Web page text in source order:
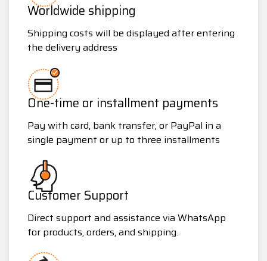
Worldwide shipping
Shipping costs will be displayed after entering
the delivery address
One-time or installment payments
Pay with card, bank transfer, or PayPal in a
single payment or up to three installments
Customer Support
Direct support and assistance via WhatsApp
for products, orders, and shipping.